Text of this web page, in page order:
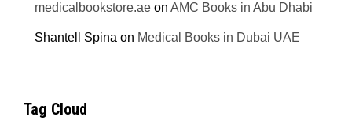
medicalbookstore.ae onAMC Books in Abu Dhabi
Shantell Spina on Medical Books in Dubai UAE
Tag Cloud